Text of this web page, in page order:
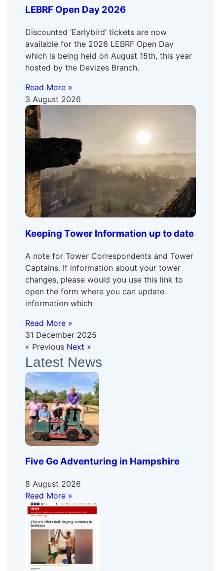
LEBRF Open Day 2026
Discounted ‘Earlybird’ tickets are now
available for the 2026 LEBRF Open Day
which is being held on August 15th, this year
hosted by the Devizes Branch.
Read More »
3 August 2026
Keeping Tower Information up to date
A note for Tower Correspondents and Tower
Captains. If information about your tower
changes, please would you use this link to
open the form where you can update
information which
Read More »
31 December 2025
« Previous Next »
Latest News
Five Go Adventuring in Hampshire
8 August 2026
Read More »